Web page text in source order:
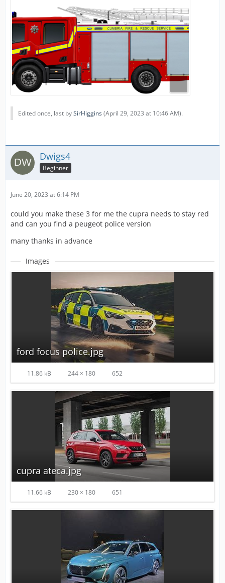
Edited once, last bySirHiggins(April 29, 2023 at 10:46 AM).
Dwigs4
Beginner
June 20, 2023 at 6:14 PM
could you make these 3 for me the cupra needs to stay red
and can you find a peugeot police version
many thanks in advance
Images
ford focus police.jpg
11.86 kB 244 × 180 652
cupra ateca.jpg
11.66 kB 230 × 180 651